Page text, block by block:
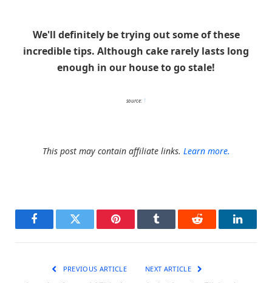
We'll definitely be trying out some of these
incredible tips. Although cake rarely lasts long
enough in our house to go stale!
source: 1
This post may contain affiliate links. Learn more.
FacebookTwitter Pinterest Tumblr Reddit
PREVIOUS ARTICLE NEXT ARTICLE